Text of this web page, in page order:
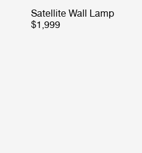
Satellite Wall Lamp
$1,999